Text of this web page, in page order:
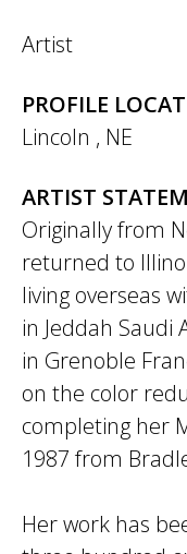
Artist
PROFILE
Lincoln , NE
ARTIST
Originally from
returned to
living overseas
in Jeddah Saudi
in Grenoble
on the color
completing her
1987 from
Her work has